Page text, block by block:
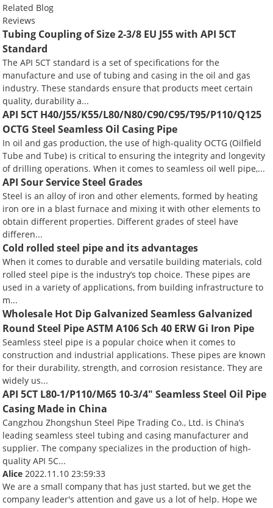
Related Blog
Reviews
Tubing Coupling of Size 2-3/8 EU J55 with API 5CT
Standard
The API 5CT standard is a set of specifications for the
manufacture and use of tubing and casing in the oil and gas
industry. These standards ensure that products meet certain
quality, durability a...
API 5CT H40/J55/K55/L80/N80/C90/C95/T95/P110/Q125
OCTG Steel Seamless Oil Casing Pipe
In oil and gas production, the use of high-quality OCTG (Oilfield
Tube and Tube) is critical to ensuring the integrity and longevity
of drilling operations. When it comes to seamless oil well pipe,...
API Sour Service Steel Grades
Steel is an alloy of iron and other elements, formed by heating
iron ore in a blast furnace and mixing it with other elements to
obtain different properties. Different grades of steel have
differen...
Cold rolled steel pipe and its advantages
When it comes to durable and versatile building materials, cold
rolled steel pipe is the industry’s top choice. These pipes are
used in a variety of applications, from building infrastructure to
m...
Wholesale Hot Dip Galvanized Seamless Galvanized
Round Steel Pipe ASTM A106 Sch 40 ERW Gi Iron Pipe
Seamless steel pipe is a popular choice when it comes to
construction and industrial applications. These pipes are known
for their durability, strength, and corrosion resistance. They are
widely us...
API 5CT L80-1/P110/M65 10-3/4" Seamless Steel Oil Pipe
Casing Made in China
Cangzhou Zhongshun Steel Pipe Trading Co., Ltd. is China’s
leading seamless steel tubing and casing manufacturer and
supplier. The company specializes in the production of high-
quality API 5C...
Alice 2022.11.10 23:59:33
We are a small company that has just started, but we get the
company leader's attention and gave us a lot of help. Hope we